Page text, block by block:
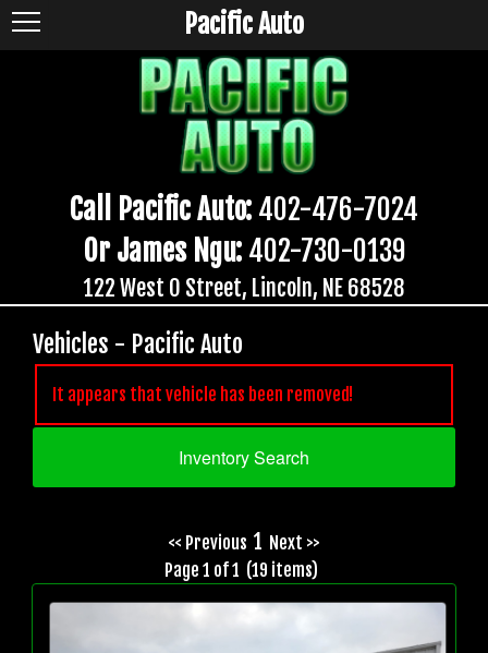
Call Pacific Auto: 402-476-7024
Or James Ngu: 402-730-0139
122 West O Street, Lincoln, NE 68528
Pacific Auto
Vehicles - Pacific Auto
It appears that vehicle has been removed!
Inventory Search
<< Previous 1 Next >>
Page 1 of 1 (19 items)